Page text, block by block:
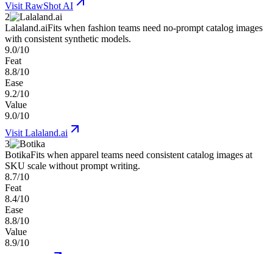
Visit RawShot AI
2
Lalaland.aiFits when fashion teams need no-prompt catalog images
with consistent synthetic models.
9.0/10
Feat
8.8/10
Ease
9.2/10
Value
9.0/10
Visit Lalaland.ai
3
BotikaFits when apparel teams need consistent catalog images at
SKU scale without prompt writing.
8.7/10
Feat
8.4/10
Ease
8.8/10
Value
8.9/10